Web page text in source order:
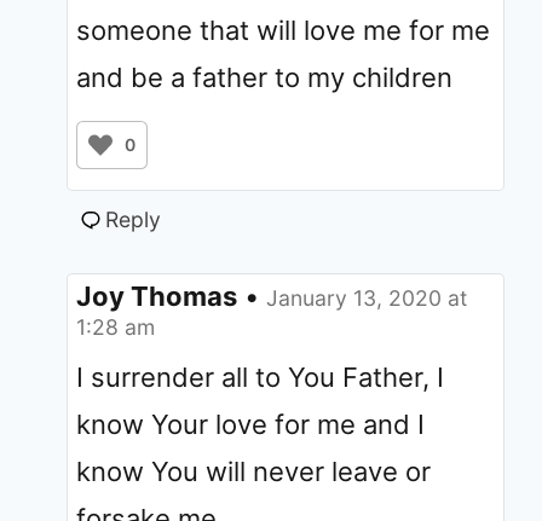
someone that will love me for me
and be a father to my children
0
Reply
Joy Thomas • January 13, 2020 at
1:28 am
I surrender all to You Father, I
know Your love for me and I
know You will never leave or